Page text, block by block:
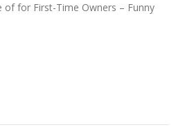
of for First-Time Owners – Funny